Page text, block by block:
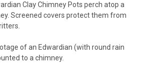
Clay Chimney Pots perch atop a
Screened covers protect them from
of an Edwardian (with round rain
to a chimney.